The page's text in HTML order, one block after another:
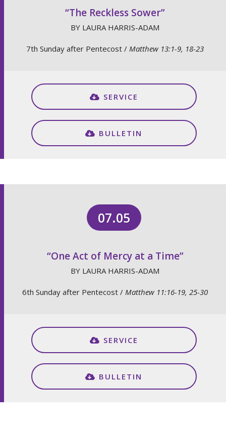
“The Reckless Sower”
BY LAURA HARRIS-ADAM
7th Sunday after Pentecost / Matthew 13:1-9, 18-23
SERVICE
BULLETIN
07.05
“One Act of Mercy at a Time”
BY LAURA HARRIS-ADAM
6th Sunday after Pentecost / Matthew 11:16-19, 25-30
SERVICE
BULLETIN